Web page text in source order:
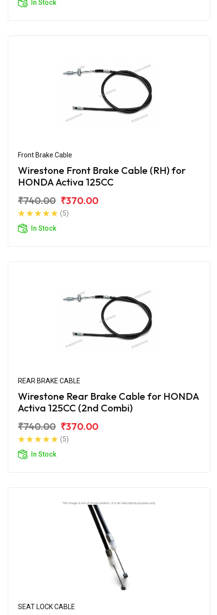
In Stock
Front Brake Cable
Wirestone Front Brake Cable (RH) for
HONDA Activa 125CC
₹740.00 ₹370.00
(5)
In Stock
REAR BRAKE CABLE
Wirestone Rear Brake Cable for HONDA
Activa 125CC (2nd Combi)
₹740.00 ₹370.00
(5)
In Stock
SEAT LOCK CABLE